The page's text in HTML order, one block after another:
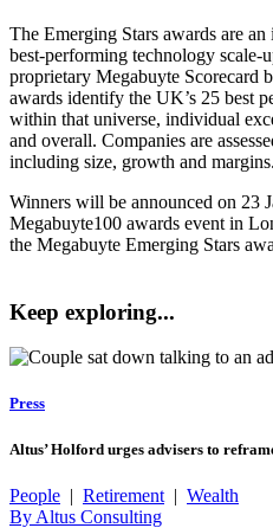
The Emerging Stars awards are
best-performing technology scale-
proprietary Megabuyte Scorecard
awards identify the UK’s 25 best
within that universe, individual
and overall. Companies are
including size, growth and margins.
Winners will be announced on 23
Megabuyte100 awards event in
the Megabuyte Emerging Stars
Keep exploring...
Press
Altus’ Holford urges advisers to
People | Retirement | Wealth
By Altus Consulting